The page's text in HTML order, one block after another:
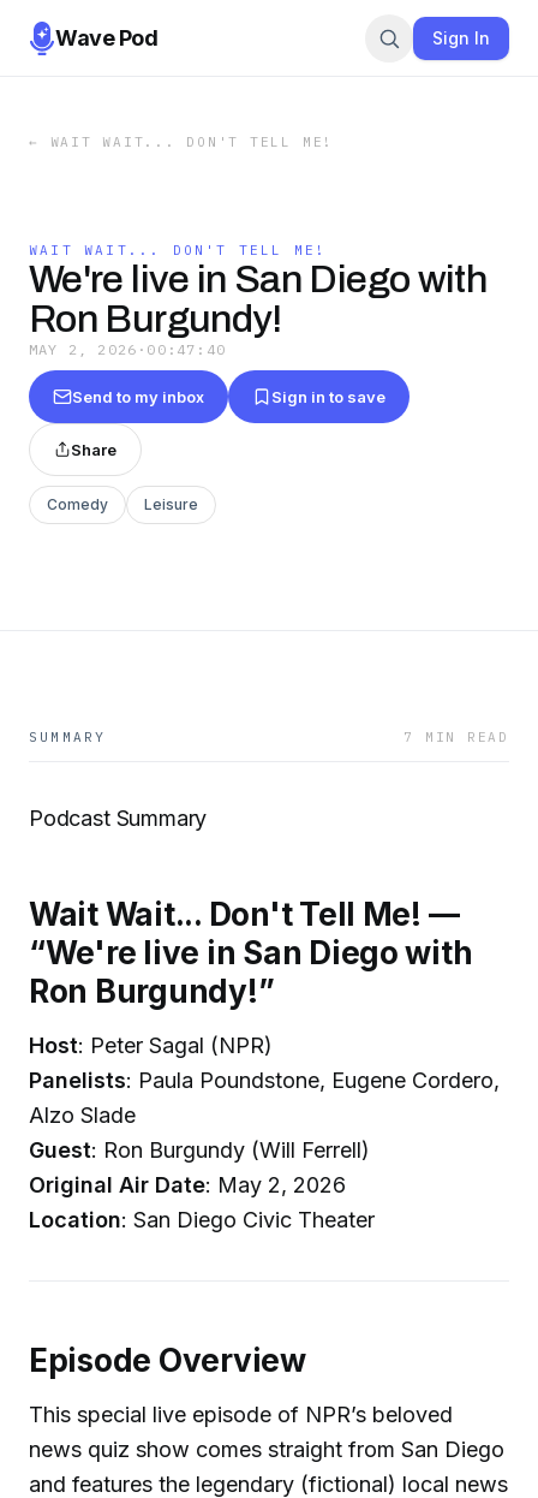
Wave Pod Sign In
← WAIT WAIT... DON'T TELL ME!
WAIT WAIT... DON'T TELL ME!
We're live in San Diego with
Ron Burgundy!
MAY 2, 2026 · 00:47:40
Send to my inbox Sign in to save
Share
Comedy Leisure
SUMMARY 7 MIN READ
Podcast Summary
Wait Wait... Don't Tell Me! —
“We're live in San Diego with
Ron Burgundy!”
Host: Peter Sagal (NPR)
Panelists: Paula Poundstone, Eugene Cordero,
Alzo Slade
Guest: Ron Burgundy (Will Ferrell)
Original Air Date: May 2, 2026
Location: San Diego Civic Theater
Episode Overview
This special live episode of NPR’s beloved
news quiz show comes straight from San Diego
and features the legendary (fictional) local news